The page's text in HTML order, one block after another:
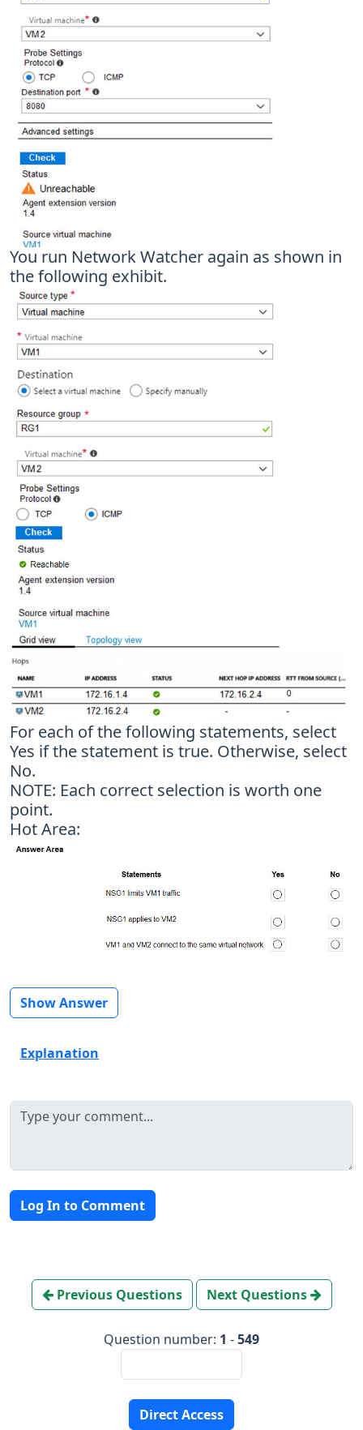
You run Network Watcher again as shown in
the following exhibit.
For each of the following statements, select
Yes if the statement is true. Otherwise, select
No.
NOTE: Each correct selection is worth one
point.
Hot Area:
Show Answer
Explanation
Log In to Comment
Previous Questions Next Questions
Question number: 1 -549
Direct Access